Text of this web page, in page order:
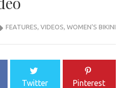
FEATURES VIDEOS WOMEN'S BIKINI
Twitter Pinterest